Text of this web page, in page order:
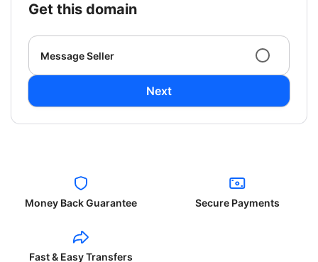
get this domain
Message Seller
Next
Money Back Guarantee Secure Payments
Fast & Easy Transfers